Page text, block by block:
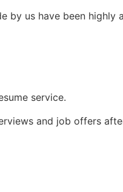
by us have been highly
service.
and job offers